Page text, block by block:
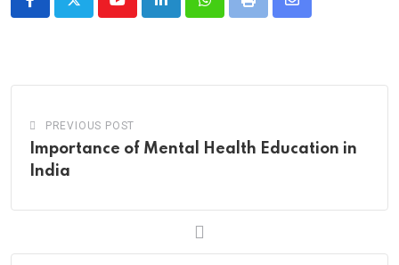
YoutubeLinkedInWhatsappPrint
Share
PREVIOUS POST
Importance of Mental Health Education in
India